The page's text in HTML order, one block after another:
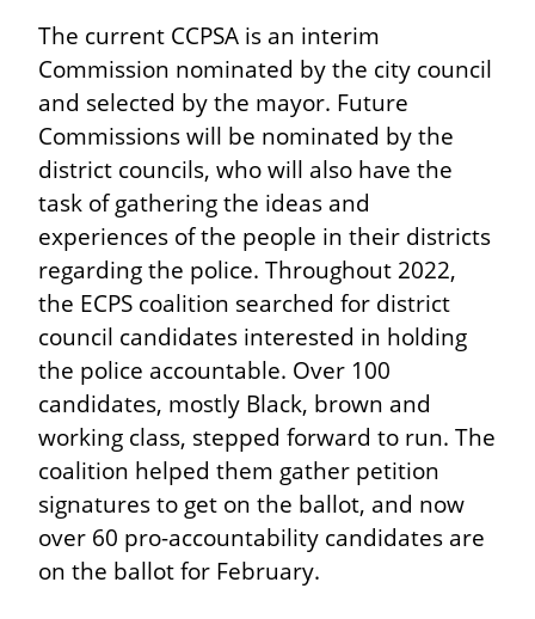
The current CCPSA is an interim
Commission nominated by the city council
and selected by the mayor. Future
Commissions will be nominated by the
district councils, who will also have the
task of gathering the ideas and
experiences of the people in their districts
regarding the police. Throughout 2022,
the ECPS coalition searched for district
council candidates interested in holding
the police accountable. Over 100
candidates, mostly Black, brown and
working class, stepped forward to run. The
coalition helped them gather petition
signatures to get on the ballot, and now
over 60 pro-accountability candidates are
on the ballot for February.